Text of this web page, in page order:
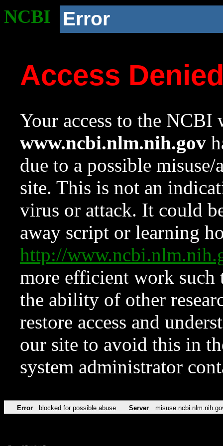
NCBI Error
Access
Your access to the NCBI
www.ncbi.nlm.nih.gov
due to a possible
site. This is not an
virus or attack. It could
away script or learning
http://
more efficient work such
the ability of other
restore access and
our site to avoid this in
system administrator
Error blocked for possible abuse Server